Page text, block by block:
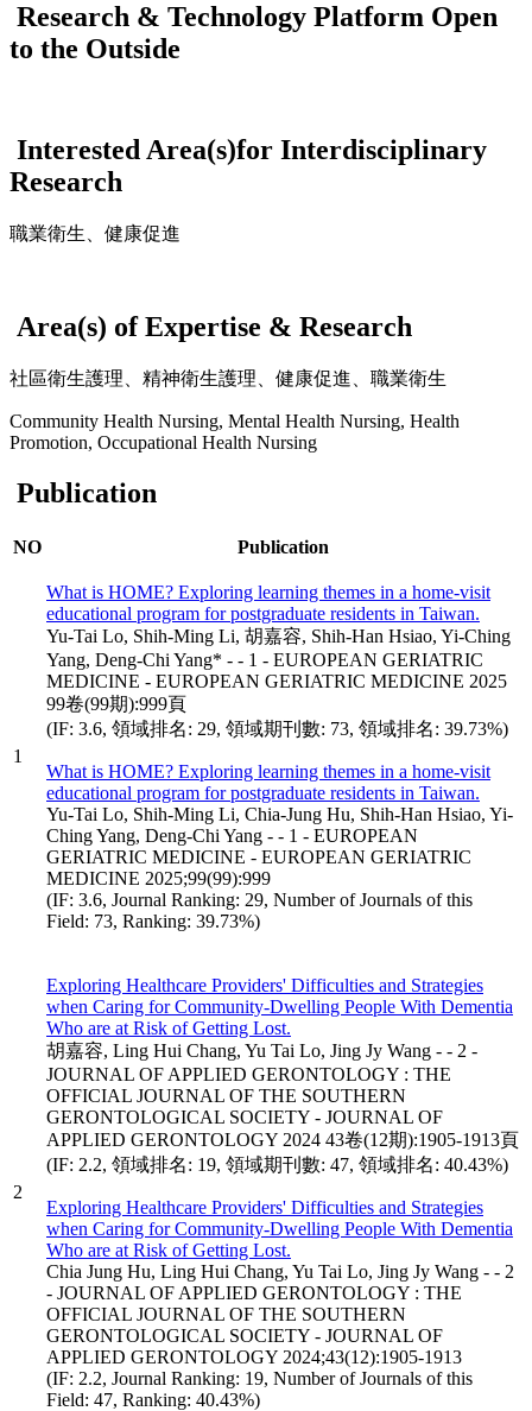
Research & Technology Platform Open
to the Outside
Interested Area(s)for Interdisciplinary
Research
職業衛生、健康促進
Area(s) of Expertise & Research
社區衛生護理、精神衛生護理、健康促進、職業衛生
Community Health Nursing, Mental Health Nursing, Health
Promotion, Occupational Health Nursing
Publication
NO Publication
1
What is HOME? Exploring learning themes in a home-visit
educational program for postgraduate residents in Taiwan.
Yu‑Tai Lo, Shih‑Ming Li, 胡嘉容, Shih‑Han Hsiao, Yi‑Ching
Yang, Deng‑Chi Yang* - - 1 - EUROPEAN GERIATRIC
MEDICINE - EUROPEAN GERIATRIC MEDICINE 2025
99卷(99期):999頁
(IF: 3.6, 領域排名: 29, 領域期刊數: 73, 領域排名: 39.73%)
What is HOME? Exploring learning themes in a home-visit
educational program for postgraduate residents in Taiwan.
Yu-Tai Lo, Shih-Ming Li, Chia-Jung Hu, Shih-Han Hsiao, Yi-
Ching Yang, Deng-Chi Yang - - 1 - EUROPEAN
GERIATRIC MEDICINE - EUROPEAN GERIATRIC
MEDICINE 2025;99(99):999
(IF: 3.6, Journal Ranking: 29, Number of Journals of this
Field: 73, Ranking: 39.73%)
2
Exploring Healthcare Providers' Difficulties and Strategies
when Caring for Community-Dwelling People With Dementia
Who are at Risk of Getting Lost.
胡嘉容, Ling Hui Chang, Yu Tai Lo, Jing Jy Wang - - 2 -
JOURNAL OF APPLIED GERONTOLOGY : THE
OFFICIAL JOURNAL OF THE SOUTHERN
GERONTOLOGICAL SOCIETY - JOURNAL OF
APPLIED GERONTOLOGY 2024 43卷(12期):1905-1913頁
(IF: 2.2, 領域排名: 19, 領域期刊數: 47, 領域排名: 40.43%)
Exploring Healthcare Providers' Difficulties and Strategies
when Caring for Community-Dwelling People With Dementia
Who are at Risk of Getting Lost.
Chia Jung Hu, Ling Hui Chang, Yu Tai Lo, Jing Jy Wang - - 2
- JOURNAL OF APPLIED GERONTOLOGY : THE
OFFICIAL JOURNAL OF THE SOUTHERN
GERONTOLOGICAL SOCIETY - JOURNAL OF
APPLIED GERONTOLOGY 2024;43(12):1905-1913
(IF: 2.2, Journal Ranking: 19, Number of Journals of this
Field: 47, Ranking: 40.43%)